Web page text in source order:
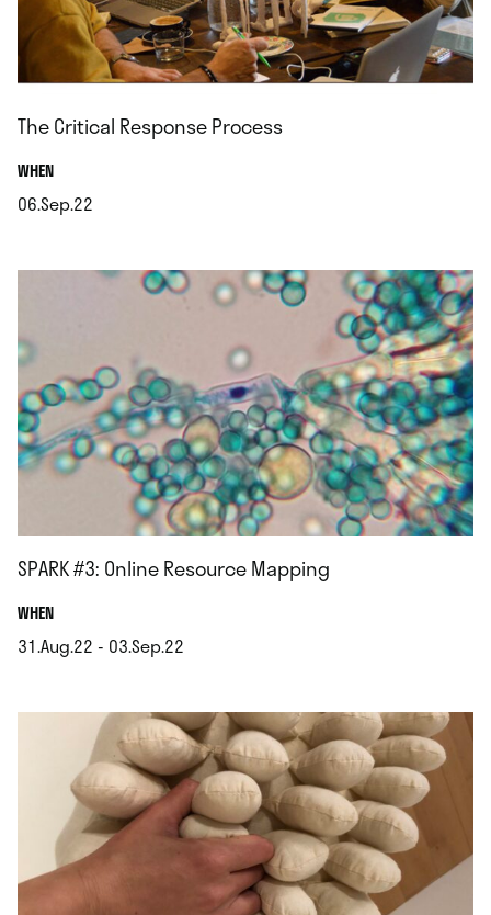
The Critical Response Process
WHEN.
06.Sep.22
SPARK #3: Online Resource Mapping
WHEN.
31.Aug.22 - 03.Sep.22